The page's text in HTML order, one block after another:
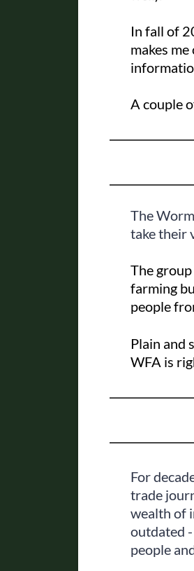
In fall of
makes
A couple
The
take their
The
farming
people
Plain and
WFA is
For
trade
wealth of
outdated
people